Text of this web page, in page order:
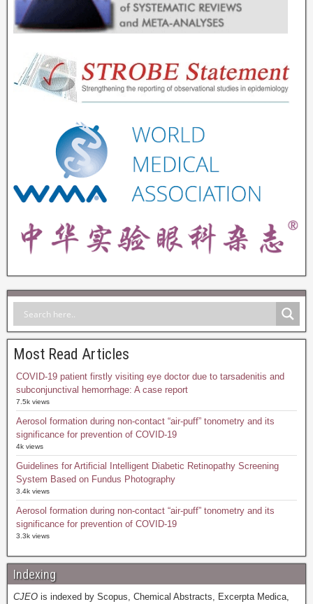
Most Read Articles
COVID-19 patient firstly visiting eye doctor due to tarsadenitis and
subconjunctival hemorrhage: A case report
7.5k views
Aerosol formation during non-contact “air-puff” tonometry and its
significance for prevention of COVID-19
4k views
Guidelines for Artificial Intelligent Diabetic Retinopathy Screening
System Based on Fundus Photography
3.4k views
Aerosol formation during non-contact “air-puff” tonometry and its
significance for prevention of COVID-19
3.3k views
Indexing
CJEO is indexed by Scopus, Chemical Abstracts, Excerpta Medica,